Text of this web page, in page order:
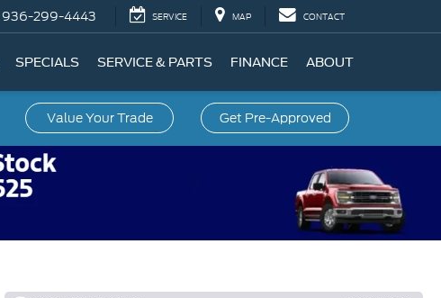
936-299-4443 SERVICE MAP CONTACT
SPECIALS SERVICE & PARTS FINANCE ABOUT
Value Your Trade Get Pre-Approved